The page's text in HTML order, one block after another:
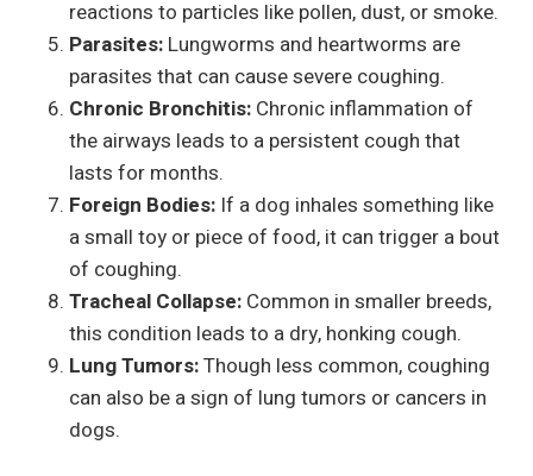
reactions to particles like pollen, dust, or smoke.
Parasites: Lungworms and heartworms are
parasites that can cause severe coughing.
Chronic Bronchitis: Chronic inflammation of
the airways leads to a persistent cough that
lasts for months.
Foreign Bodies: If a dog inhales something like
a small toy or piece of food, it can trigger a bout
of coughing.
Tracheal Collapse: Common in smaller breeds,
this condition leads to a dry, honking cough.
Lung Tumors:Though less common, coughing
can also be a sign of lung tumors or cancers in
dogs.